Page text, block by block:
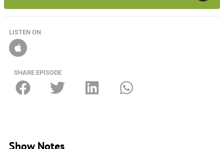
LISTEN ON
SHARE EPISODE
Show Notes